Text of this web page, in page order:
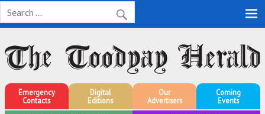
Toodyay Herald
Toodyay Herald
Emergency
Contacts
Digital
Editions
Our
Advertisers
Coming
Events